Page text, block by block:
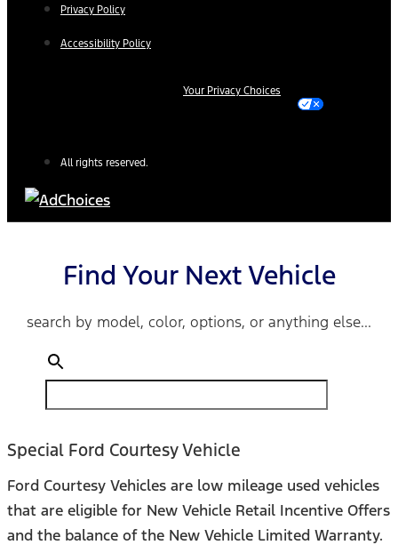
Privacy Policy
Accessibility Policy
Your Privacy Choices
All rights reserved.
Find Your Next Vehicle
search by model, color, options, or anything else...
Special Ford Courtesy Vehicle
Ford Courtesy Vehicles are low mileage used vehicles
that are eligible for New Vehicle Retail Incentive Offers
and the balance of the New Vehicle Limited Warranty.